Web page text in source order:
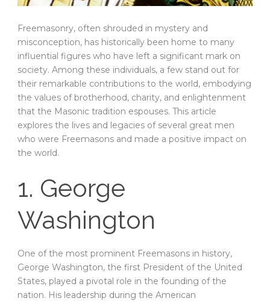
Freemasonry, often shrouded in mystery and
misconception, has historically been home to many
influential figures who have left a significant mark on
society. Among these individuals, a few stand out for
their remarkable contributions to the world, embodying
the values of brotherhood, charity, and enlightenment
that the Masonic tradition espouses. This article
explores the lives and legacies of several great men
who were Freemasons and made a positive impact on
the world.
1. George
Washington
One of the most prominent Freemasons in history,
George Washington, the first President of the United
States, played a pivotal role in the founding of the
nation. His leadership during the American